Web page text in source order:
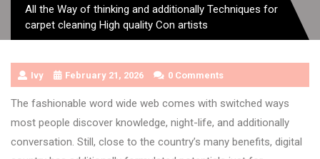
All the Way of thinking and additionally Techniques for
carpet cleaning High quality Con artists
Ivy February 21, 2026 0 Comments
The fashionable word wide web comes with switched ways
most people discover knowledge, night-life, and additionally
conversation. Still, close to the country’s many benefits, digital